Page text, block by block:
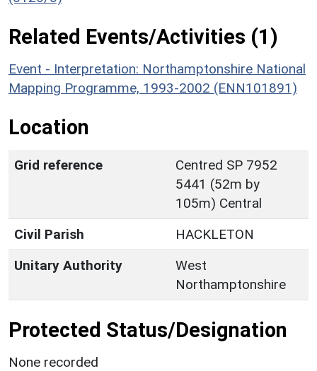
Related Events/Activities (1)
Event - Interpretation: Northamptonshire National
Mapping Programme, 1993-2002 (ENN101891)
Location
Grid reference
Centred SP 7952
5441 (52m by
105m) Central
Civil Parish
HACKLETON
Unitary Authority
West
Northamptonshire
Protected Status/Designation
None recorded